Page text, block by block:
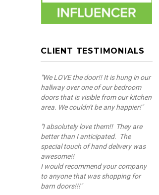
CLIENT TESTIMONIALS
"We LOVE the door!! It is hung in our
hallway over one of our bedroom
doors that is visible from our kitchen
area. We couldn't be any happier!"
"I absolutely love them!! They are
better than I anticipated. The
special touch of hand delivery was
awesome!!
I would recommend your company
to anyone that was shopping for
barn doors!!!"